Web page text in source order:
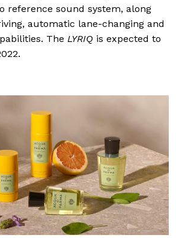
reference sound system, along
automatic lane-changing and
The LYRIQ is expected to